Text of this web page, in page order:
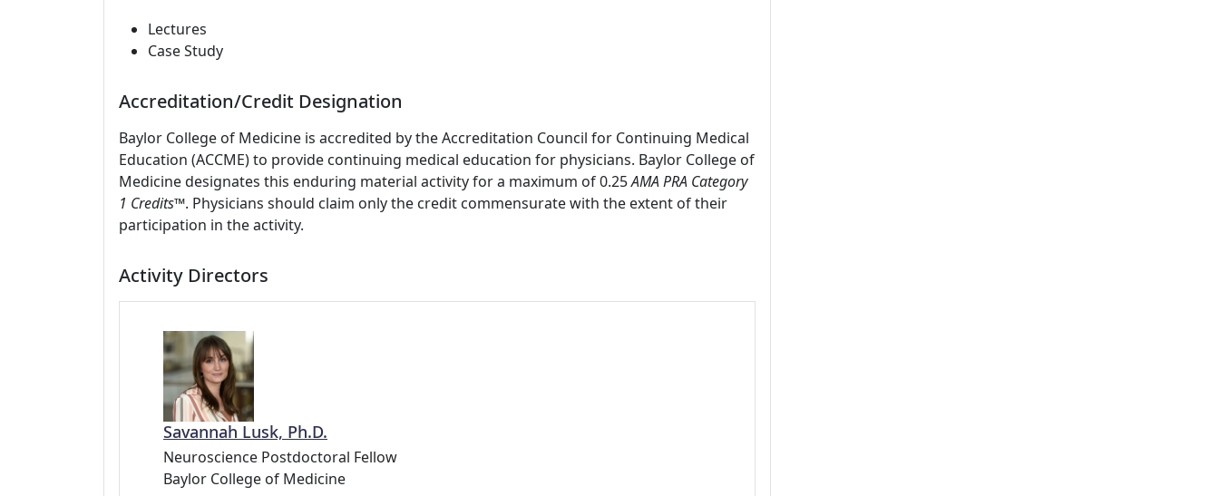
Lectures
Case Study
Accreditation/Credit Designation
Baylor College of Medicine is accredited by the Accreditation Council for Continuing Medical
Education (ACCME) to provide continuing medical education for physicians. Baylor College of
Medicine designates this enduring material activity for a maximum of 0.25AMA PRA Category
1 Credits™. Physicians should claim only the credit commensurate with the extent of their
participation in the activity.
Activity Directors
Savannah Lusk, Ph.D.
Neuroscience Postdoctoral Fellow
Baylor College of Medicine